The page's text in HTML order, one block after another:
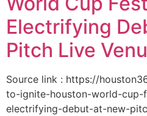
Electrifying
Pitch Live
Source link : https://
to-ignite-houston-world-
electrifying-debut-at-new-